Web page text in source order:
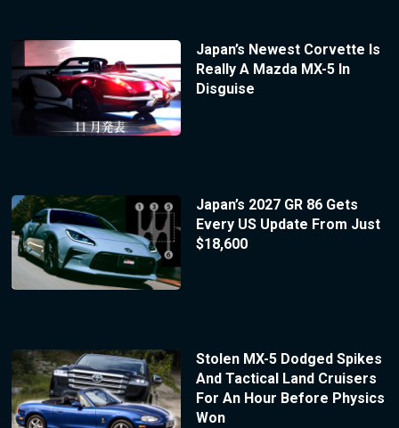
Japan’s Newest Corvette Is
Really A Mazda MX-5 In
Disguise
Japan’s 2027 GR 86 Gets
Every US Update From Just
$18,600
Stolen MX-5 Dodged Spikes
And Tactical Land Cruisers
For An Hour Before Physics
Won